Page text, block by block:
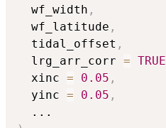
  wf_width
,
  wf_latitude
,
  tidal_offset
,
  lrg_arr_corr
= TRUE
  xinc
= 0.05 ,
  yinc
= 0.05 ,
...